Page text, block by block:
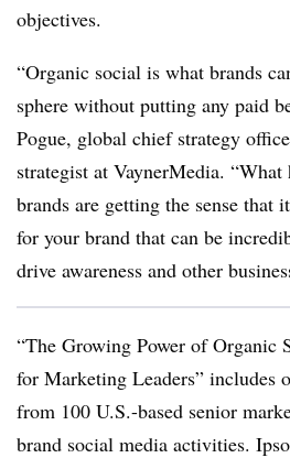
objectives.
“Organic social is what brands
sphere without putting any paid
Pogue, global chief strategy
strategist at VaynerMedia. “What
brands are getting the sense that
for your brand that can be
drive awareness and other
“The Growing Power of Organic
for Marketing Leaders” includes
from 100 U.S.-based senior
brand social media activities.